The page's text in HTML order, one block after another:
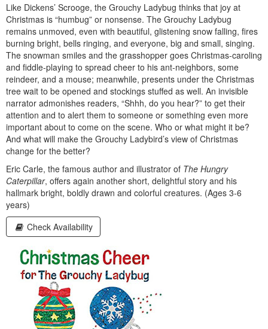
Like Dickens’ Scrooge, the Grouchy Ladybug thinks that joy at
Christmas is “humbug” or nonsense. The Grouchy Ladybug
remains unmoved, even with beautiful, glistening snow falling, fires
burning bright, bells ringing, and everyone, big and small, singing.
The snowman smiles and the grasshopper goes Christmas-caroling
and fiddle-playing to spread cheer to his ant-neighbors, some
reindeer, and a mouse; meanwhile, presents under the Christmas
tree wait to be opened and stockings stuffed as well. An invisible
narrator admonishes readers, “Shhh, do you hear?” to get their
attention and to alert them to someone or something even more
important about to come on the scene. Who or what might it be?
And what will make the Grouchy Ladybird’s view of Christmas
change for the better?
Eric Carle, the famous author and illustrator of The Hungry
Caterpillar, offers again another short, delightful story and his
hallmark bright, boldly drawn and colorful creatures. (Ages 3-6
years)
Check Availability